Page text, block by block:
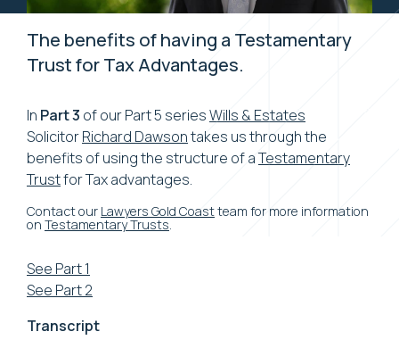
The benefits of having a Testamentary
Trust for Tax Advantages.
In Part 3 of our Part 5 seriesWills & Estates
SolicitorRichard Dawsontakes us through the
benefits of using the structure of aTestamentary
Trustfor Tax advantages.
Contact our Lawyers Gold Coastteam for more information
on Testamentary Trusts.
See Part 1
See Part 2
Transcript